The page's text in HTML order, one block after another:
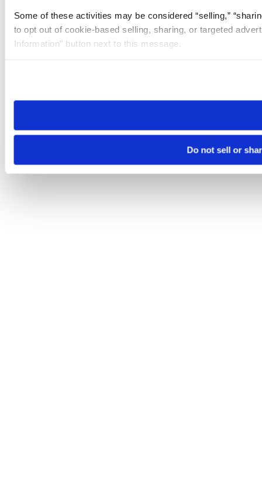
Some of these activities may be considered “selling,”
to opt out of cookie-based selling, sharing, or targeted
Information” button next to this message.
need to be set again.
Do not sell or